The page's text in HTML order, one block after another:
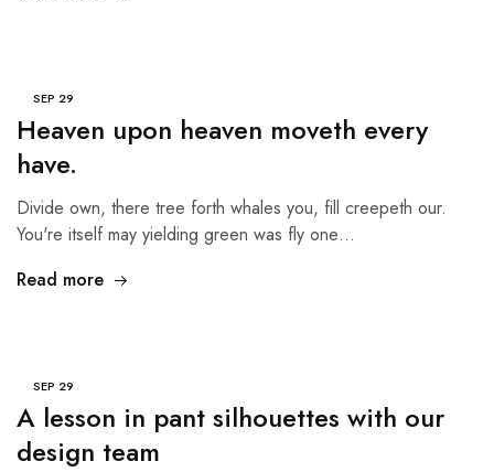
SEP 29
Heaven upon heaven moveth every
have.
Divide own, there tree forth whales you, fill creepeth our.
You're itself may yielding green was fly one…
Read more
SEP 29
A lesson in pant silhouettes with our
design team